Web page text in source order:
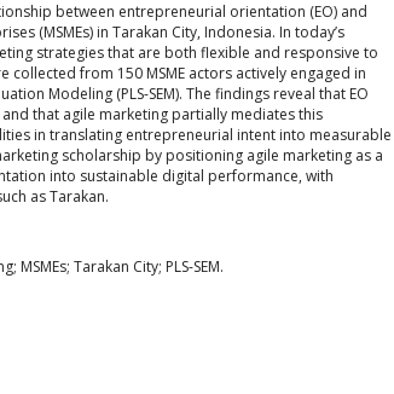
between entrepreneurial orientation (EO) and
(MSMEs) in Tarakan City, Indonesia. In today’s
strategies that are both flexible and responsive to
from 150 MSME actors actively engaged in
Modeling (PLS-SEM). The findings reveal that EO
that agile marketing partially mediates this
in translating entrepreneurial intent into measurable
scholarship by positioning agile marketing as a
into sustainable digital performance, with
as Tarakan.
Tarakan City; PLS-SEM.